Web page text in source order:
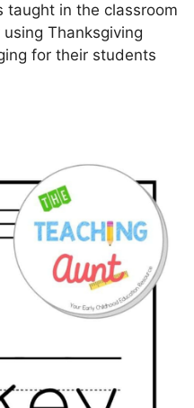
taught in the classroom
Thanksgiving
for their students